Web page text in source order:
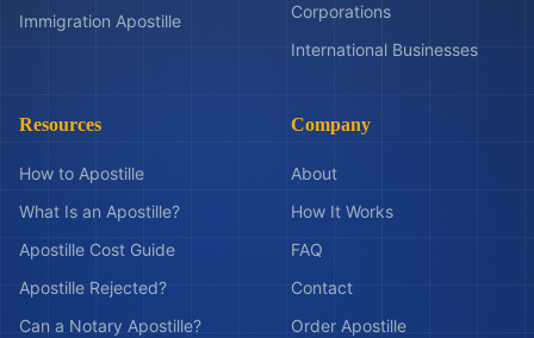
Immigration Apostille
Corporations
International Businesses
Resources
How to Apostille
What Is an Apostille?
Apostille Cost Guide
Apostille Rejected?
Can a Notary Apostille?
Company
About
How It Works
FAQ
Contact
Order Apostille